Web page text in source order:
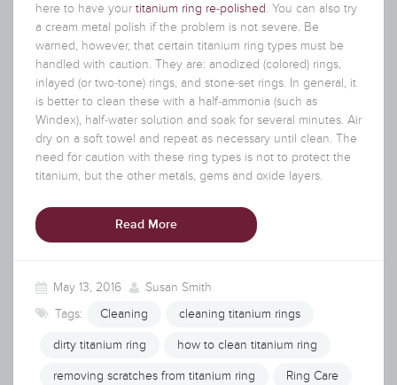
here to have your titanium ring re-polished. You can also try
a cream metal polish if the problem is not severe. Be
warned, however, that certain titanium ring types must be
handled with caution. They are: anodized (colored) rings,
inlayed (or two-tone) rings, and stone-set rings. In general, it
is better to clean these with a half-ammonia (such as
Windex), half-water solution and soak for several minutes. Air
dry on a soft towel and repeat as necessary until clean. The
need for caution with these ring types is not to protect the
titanium, but the other metals, gems and oxide layers.
Read More
May 13, 2016
Susan Smith
Tags:
Cleaning cleaning titanium rings
dirty titanium ring how to clean titanium ring
removing scratches from titanium ring Ring Care